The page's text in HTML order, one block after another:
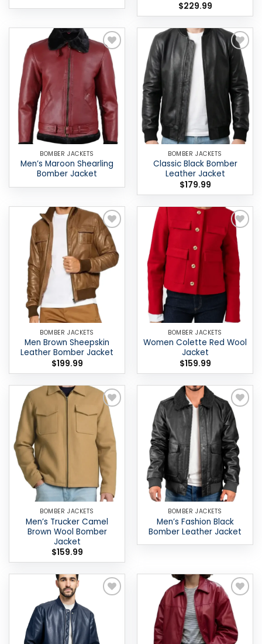
$229.99
Add to
wishlist
BOMBER JACKETS
Men’s Maroon Shearling
Bomber Jacket
Add to
wishlist
BOMBER JACKETS
Classic Black Bomber
Leather Jacket
$179.99
Add to
wishlist
BOMBER JACKETS
Men Brown Sheepskin
Leather Bomber Jacket
$199.99
Add to
wishlist
BOMBER JACKETS
Women Colette Red Wool
Jacket
$159.99
Add to
wishlist
BOMBER JACKETS
Men’s Trucker Camel
Brown Wool Bomber
Jacket
$159.99
Add to
wishlist
BOMBER JACKETS
Men’s Fashion Black
Bomber Leather Jacket
wishlist
Add to
wishlist